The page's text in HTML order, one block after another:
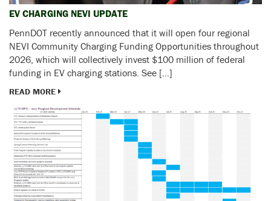
EV CHARGING NEVI UPDATE
PennDOT recently announced that it will open four regional
NEVI Community Charging Funding Opportunities throughout
2026, which will collectively invest $100 million of federal
funding in EV charging stations. See […]
READ MORE